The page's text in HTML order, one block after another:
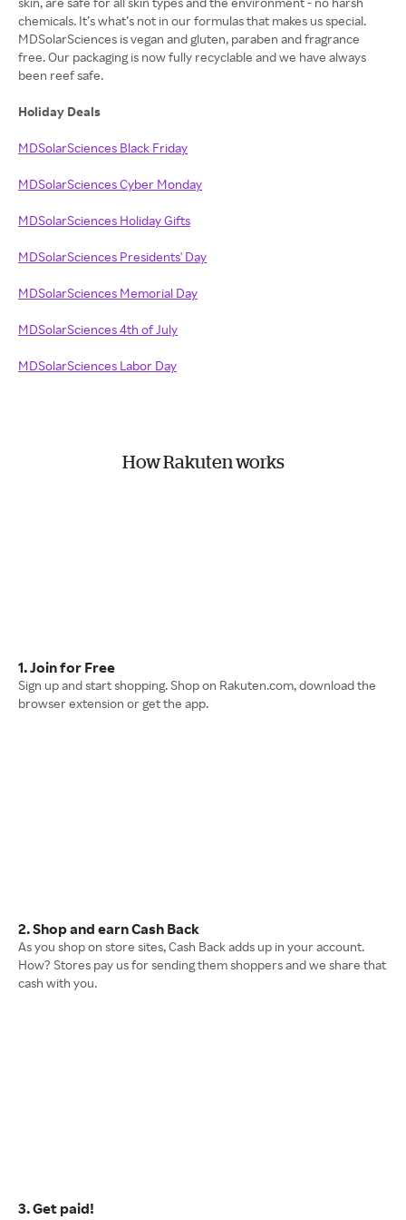
chemicals. It’s what’s not in our formulas that makes us special.
MDSolarSciences is vegan and gluten, paraben and fragrance
free. Our packaging is now fully recyclable and we have always
been reef safe.
Holiday Deals
MDSolarSciences Black Friday
MDSolarSciences Cyber Monday
MDSolarSciences Holiday Gifts
MDSolarSciences Presidents' Day
MDSolarSciences Memorial Day
MDSolarSciences 4th of July
MDSolarSciences Labor Day
How Rakuten works
1. Join for Free
Sign up and start shopping. Shop on Rakuten.com, download the
browser extension or get the app.
2. Shop and earn Cash Back
As you shop on store sites, Cash Back adds up in your account.
How? Stores pay us for sending them shoppers and we share that
cash with you.
3. Get paid!